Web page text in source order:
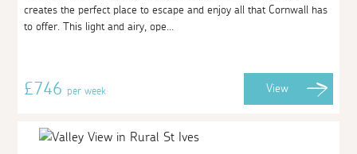
creates the perfect place to escape and enjoy all that Cornwall has
to offer. This light and airy, ope...
£746per week View